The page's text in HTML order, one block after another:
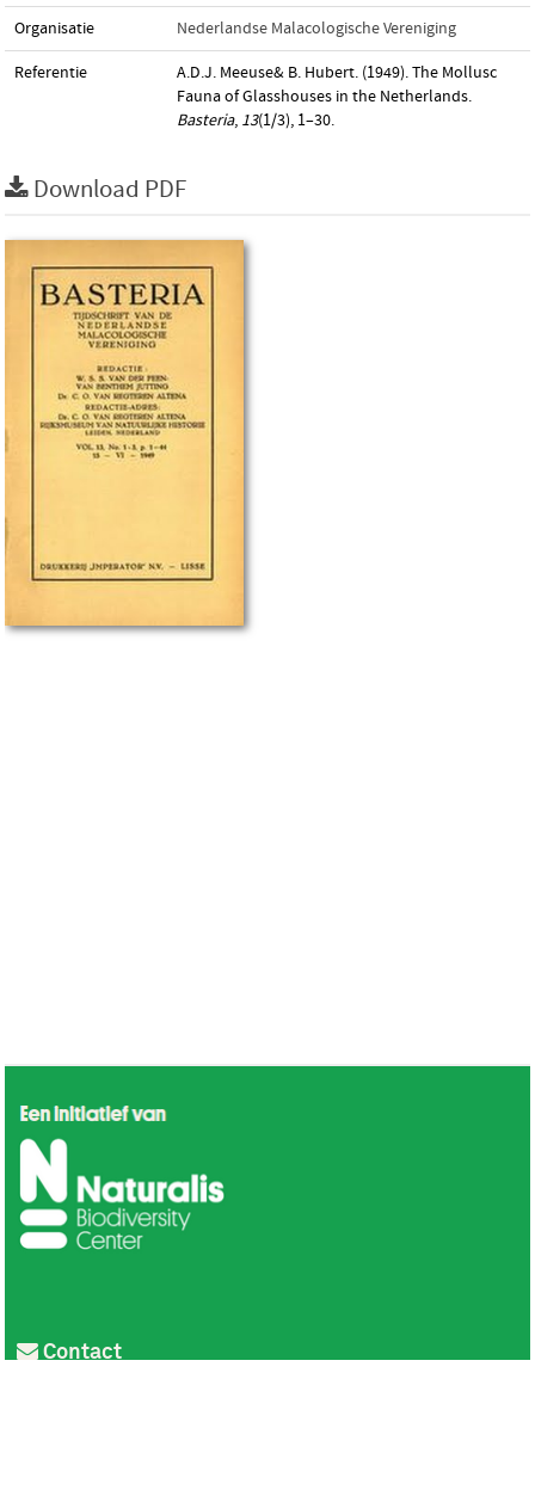
Organisatie Nederlandse Malacologische Vereniging
Referentie
A.D.J. Meeuse& B. Hubert. (1949). The Mollusc
Fauna of Glasshouses in the Netherlands.
Basteria, 13(1/3), 1–30.
Download PDF
Contact